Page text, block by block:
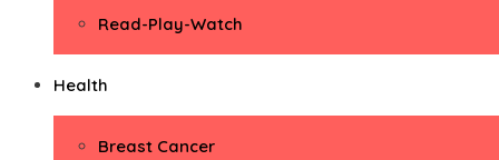
Read-Play-Watch
Health
Breast Cancer